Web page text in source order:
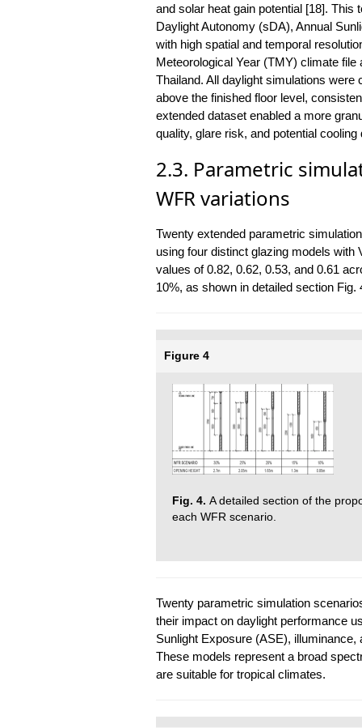
and solar heat gain potential [18]. This
Daylight Autonomy (sDA), Annual
with high spatial and temporal
Meteorological Year (TMY) climate
Thailand. All daylight simulations
above the finished floor level,
extended dataset enabled a more
quality, glare risk, and potential
2.3. Parametric
WFR variations
Twenty extended parametric
using four distinct glazing models with
values of 0.82, 0.62, 0.53, and 0.61
10%, as shown in detailed section Fig.
Figure 4
Fig. 4. A detailed section of the
each WFR scenario.
Twenty parametric simulation
their impact on daylight performance
Sunlight Exposure (ASE),
These models represent a broad
are suitable for tropical climates.